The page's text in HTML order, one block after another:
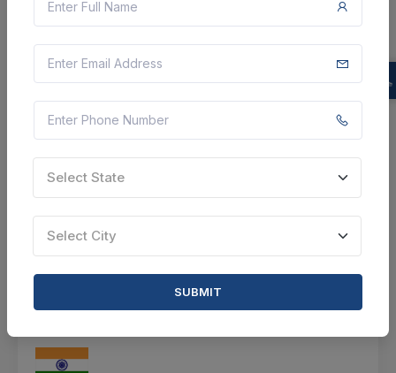
Agriculture Office Gadag
Gadag, Karnataka, India
Select this tender
Document
84 K
Select State
Select City
SUBMIT